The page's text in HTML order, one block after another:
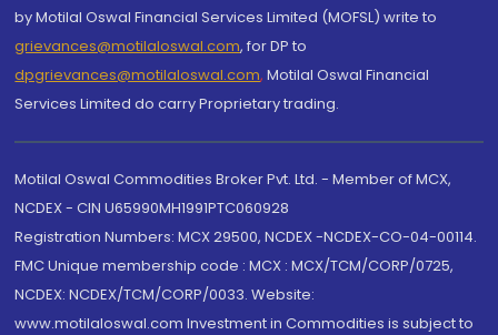
by Motilal Oswal Financial Services Limited (MOFSL) write to
grievances@motilaloswal.com, for DP to
dpgrievances@motilaloswal.com, Motilal Oswal Financial
Services Limited do carry Proprietary trading.
Motilal Oswal Commodities Broker Pvt. Ltd. - Member of MCX,
NCDEX - CIN U65990MH1991PTC060928
Registration Numbers: MCX 29500, NCDEX -NCDEX-CO-04-00114.
FMC Unique membership code : MCX : MCX/TCM/CORP/0725,
NCDEX: NCDEX/TCM/CORP/0033. Website:
www.motilaloswal.com Investment in Commodities is subject to